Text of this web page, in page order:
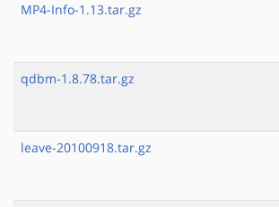
MP4-Info-1.13.tar.gz
qdbm-1.8.78.tar.gz
leave-20100918.tar.gz